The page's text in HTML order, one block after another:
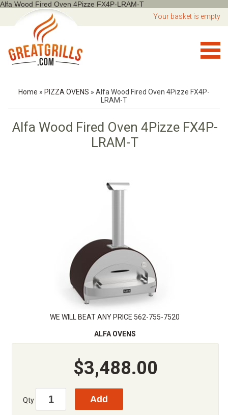
Alfa Wood Fired Oven 4Pizze FX4P-LRAM-T
Your basket is empty
Home » PIZZA OVENS » Alfa Wood Fired Oven 4Pizze FX4P-
LRAM-T
Alfa Wood Fired Oven 4Pizze FX4P-
LRAM-T
WE WILL BEAT ANY PRICE 562-755-7520
ALFA OVENS
$3,488.00
Qty